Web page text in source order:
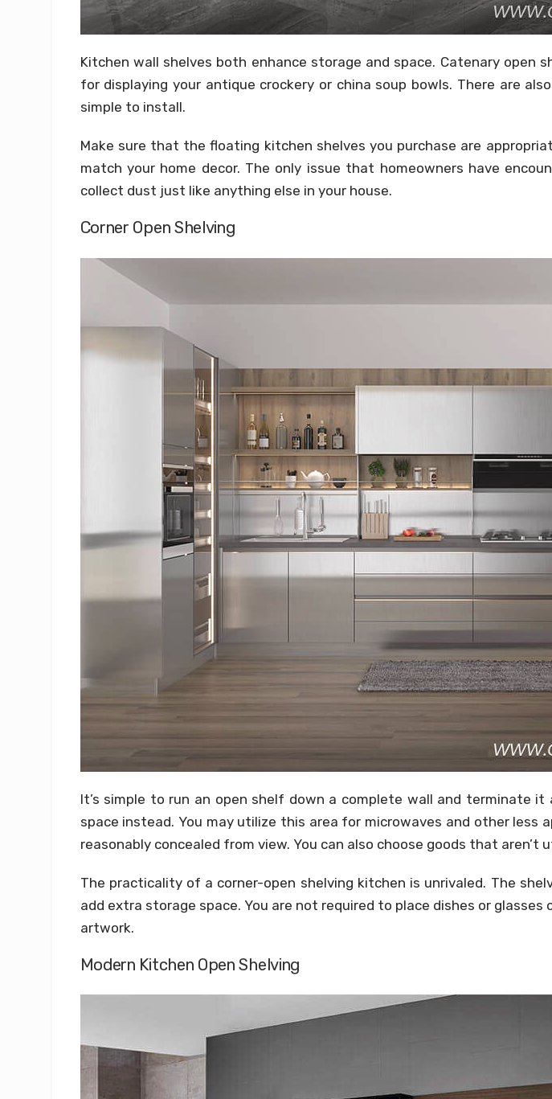
Kitchen wall shelves both enhance storage and space. Catenary open
for displaying your antique crockery or china soup bowls. There are
simple to install.
Make sure that the floating kitchen shelves you purchase are
match your home decor. The only issue that homeowners have
collect dust just like anything else in your house.
Corner Open Shelving
It’s simple to run an open shelf down a complete wall and terminate
space instead. You may utilize this area for microwaves and other less
reasonably concealed from view. You can also choose goods that
The practicality of a corner-open shelving kitchen is unrivaled. The
add extra storage space. You are not required to place dishes or
artwork.
Modern Kitchen Open Shelving